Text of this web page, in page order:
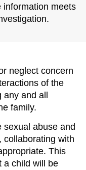
information meets
neglect concern
of the
any and all
family.
sexual abuse and
collaborating with
This
a child will be